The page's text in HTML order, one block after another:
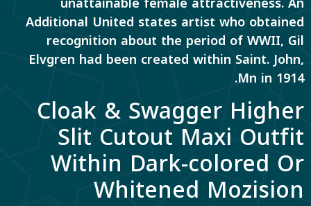
Additional United states artist who obtained
recognition about the period of WWII, Gil
Elvgren had been created within Saint. John,
Mn in 1914.
Cloak & Swagger Higher
Slit Cutout Maxi Outfit
Within Dark-colored Or
Whitened Mozision